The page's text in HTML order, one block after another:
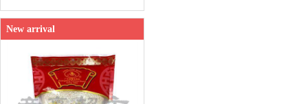
New arrival